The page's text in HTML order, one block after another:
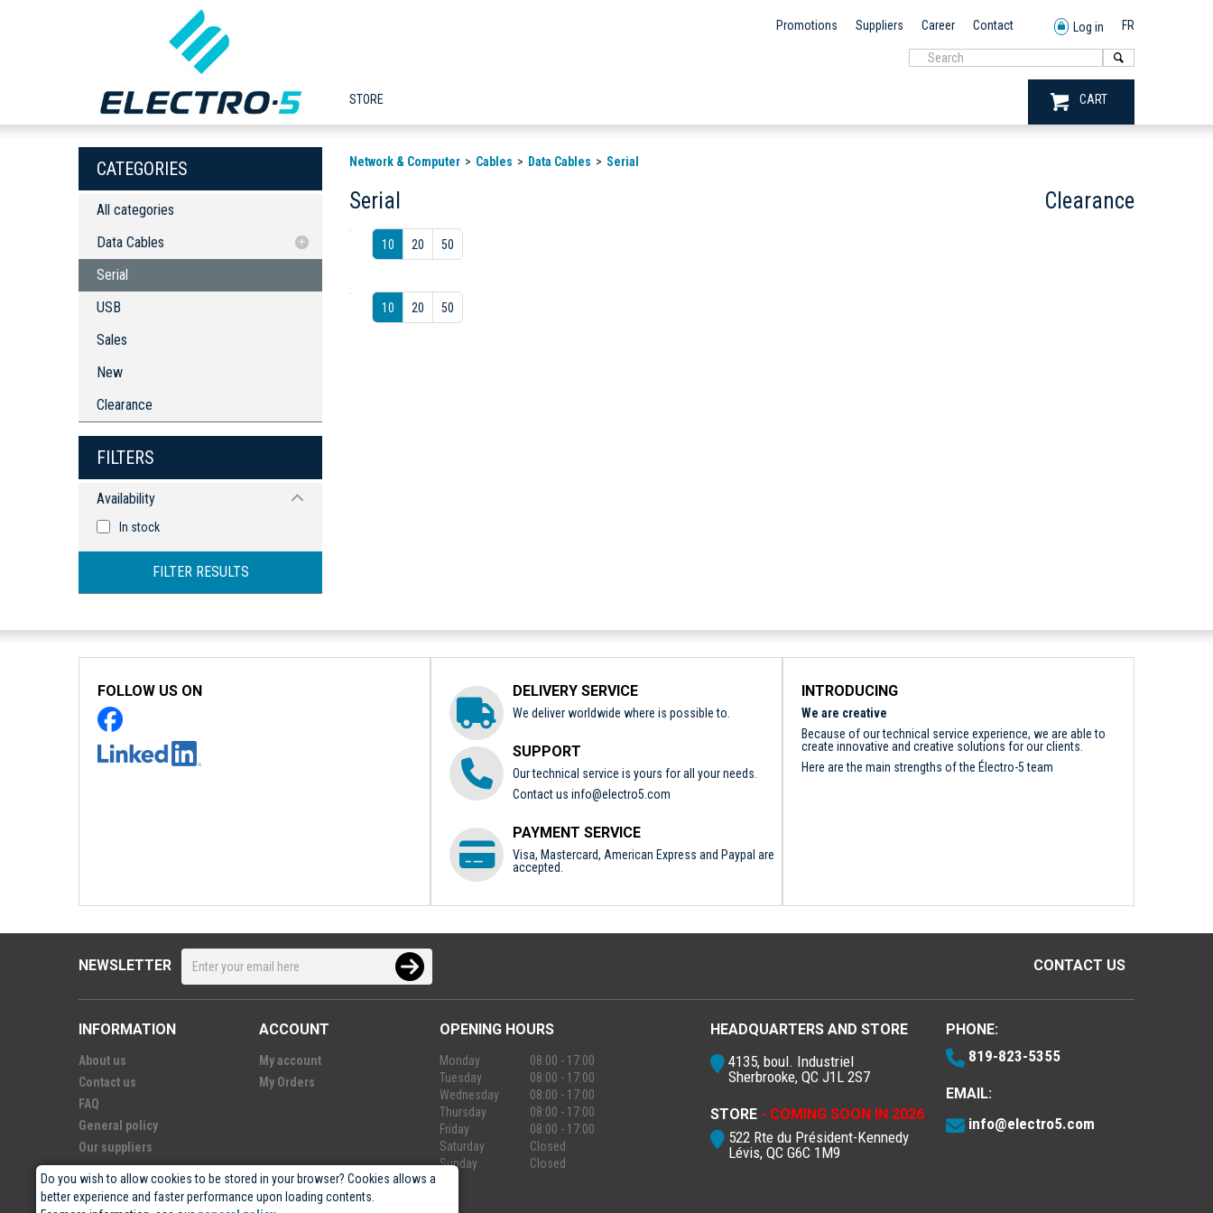
Do you wish to allow cookies to be stored in your browser? Cookies allows a
better experience and faster performance upon loading contents.
Promotions Suppliers Career Contact Log in FR
STORE CART
CATEGORIES
All categories
Data Cables
Serial
USB
Serial
USB
Sales
New
Clearance
FILTERS
Availability
In stock
FILTER RESULTS
Network & Computer Cables Data Cables Serial
Serial Clearance
10 20 50
10 20 50
FOLLOW US ON DELIVERY SERVICE
We deliver worldwide where is possible to.
SUPPORT
Our technical service is yours for all your needs.
Contact us info@electro5.com
PAYMENT SERVICE
Visa, Mastercard, American Express and Paypal are
accepted.
INTRODUCING
We are creative
Because of our technical service experience, we are able to
create innovative and creative solutions for our clients.
Here are the main strengths of the Électro-5 team
NEWSLETTER CONTACT US
INFORMATION
About us
Contact us
FAQ
General policy
Our suppliers
ACCOUNT
My account
My Orders
OPENING HOURS
Monday
08:00 - 17:00
Tuesday
08:00 - 17:00
Wednesday
08:00 - 17:00
Thursday
08:00 - 17:00
Friday
08:00 - 17:00
Saturday
Closed
Sunday
Closed
HEADQUARTERS AND STORE
4135, boul. Industriel
Sherbrooke, QC J1L 2S7
STORE - COMING SOON IN 2026
522 Rte du Président-Kennedy
Lévis, QC G6C 1M9
PHONE:
819-823-5355
EMAIL:
info@electro5.com